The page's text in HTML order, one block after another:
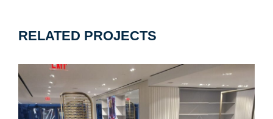
RELATED PROJECTS